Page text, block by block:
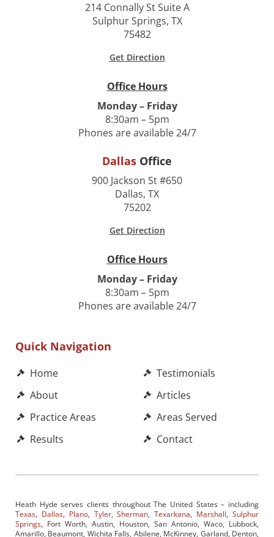
214 Connally St Suite A
Sulphur Springs, TX
75482
Get Direction
Office Hours
Monday – Friday
8:30am – 5pm
Phones are available 24/7
Dallas Office
900 Jackson St #650
Dallas, TX
75202
Get Direction
Office Hours
Monday – Friday
8:30am – 5pm
Phones are available 24/7
Quick Navigation
Home
About
Practice Areas
Results
Testimonials
Articles
Areas Served
Contact
Heath Hyde serves clients throughout The United States – including
Texas, Dallas, Plano, Tyler,Sherman,Texarkana, Marshall,Sulphur
Springs, Fort Worth, Austin, Houston, San Antonio, Waco, Lubbock,
Amarillo, Beaumont, Wichita Falls, Abilene, McKinney, Garland, Denton,